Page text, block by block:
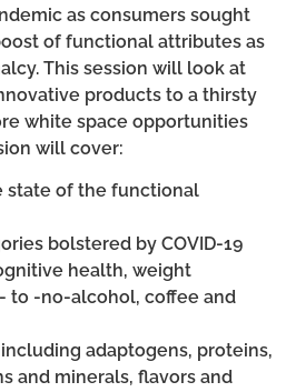
as consumers sought
of functional attributes as
This session will look at
products to a thirsty
white space opportunities
will cover:
state of the functional
bolstered by COVID-19
health, weight
to -no-alcohol, coffee and
adaptogens, proteins,
and minerals, flavors and